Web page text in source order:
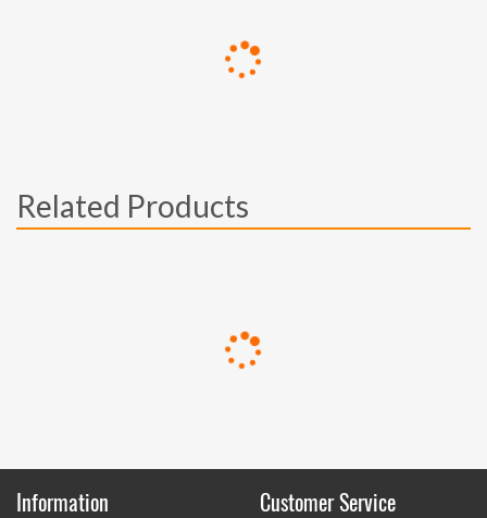
Related Products
Information Customer Service